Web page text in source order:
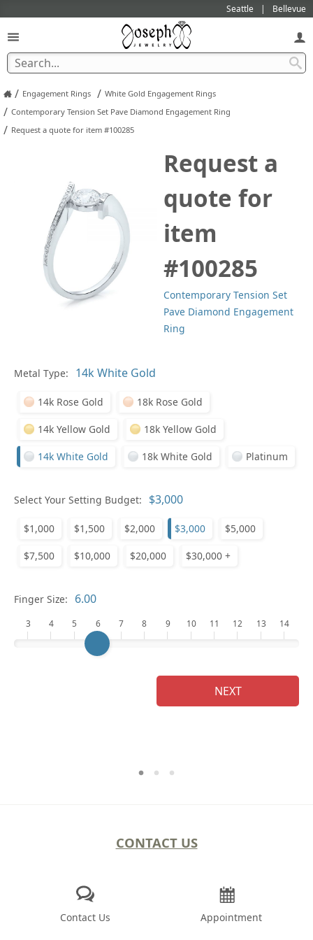
Seattle Bellevue
/ Engagement Rings / White Gold Engagement Rings
/ Contemporary Tension Set Pave Diamond Engagement Ring
/ Request a quote for item #100285
Request a
quote for
item
#100285
Contemporary Tension Set
Pave Diamond Engagement
Ring
Metal Type:
14k Rose Gold 18k Rose Gold
14k Yellow Gold 18k Yellow Gold
14k White Gold 18k White Gold Platinum
Select Your Setting Budget:
$1,000 $1,500 $2,000 $3,000 $5,000
$7,500 $10,000 $20,000 $30,000 +
Finger Size:
3 4 5 6 7 8 9 10 11 12 13 14
NEXT
CONTACT US
Contact Us Appointment